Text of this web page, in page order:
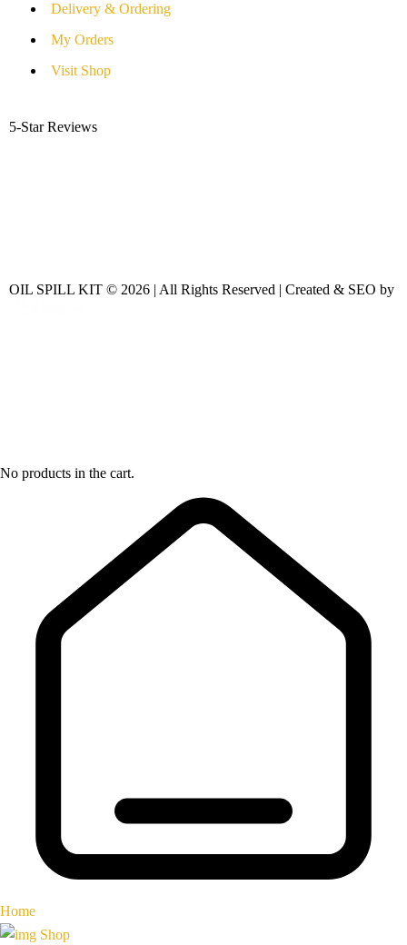
Delivery & Ordering
My Orders
Visit Shop
5-Star Reviews
OIL SPILL KIT © 2026 | All Rights Reserved | Created & SEO by
No products in the cart.
Home
Shop